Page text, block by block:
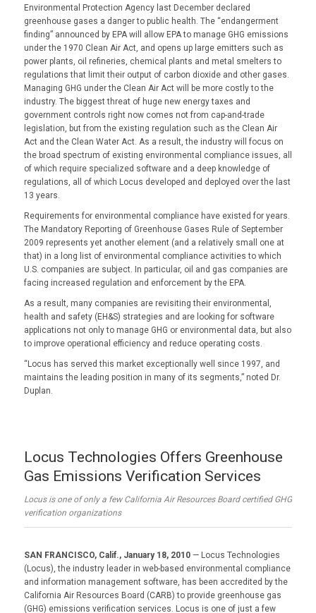
Environmental Protection Agency last December declared
greenhouse gases a danger to public health. The “endangerment
finding” announced by EPA will allow EPA to manage GHG emissions
under the 1970 Clean Air Act, and opens up large emitters such as
power plants, oil refineries, chemical plants and metal smelters to
regulations that limit their output of carbon dioxide and other gases.
Managing GHG under the Clean Air Act will be more costly to the
industry. The biggest threat of huge new energy taxes and
government controls right now comes not from cap-and-trade
legislation, but from the existing regulation such as the Clean Air
Act and the Clean Water Act. As a result, the industry will focus on
the broad spectrum of existing environmental compliance issues, all
of which require specialized software and a deep knowledge of
regulations, all of which Locus developed and deployed over the last
13 years.
Requirements for environmental compliance have existed for years.
The Mandatory Reporting of Greenhouse Gases Rule of September
2009 represents yet another element (and a relatively small one at
that) in a long list of environmental compliance activities to which
U.S. companies are subject. In particular, oil and gas companies are
facing increased regulation and enforcement by the EPA.
As a result, many companies are revisiting their environmental,
health and safety (EH&S) strategies and are looking for software
applications not only to manage GHG or environmental data, but also
to improve operational efficiency and reduce operating costs.
“Locus has served this market exceptionally well since 1997, and
maintains the leading position in many of its segments,” noted Dr.
Duplan.
Locus Technologies Offers Greenhouse
Gas Emissions Verification Services
Locus is one of only a few California Air Resources Board certified GHG
verification organizations
SAN FRANCISCO, Calif., January 18, 2010— Locus Technologies
(Locus), the industry leader in web-based environmental compliance
and information management software, has been accredited by the
California Air Resources Board (CARB) to provide greenhouse gas
(GHG) emissions verification services. Locus is one of just a few